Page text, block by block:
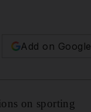
Add on Google
on sporting